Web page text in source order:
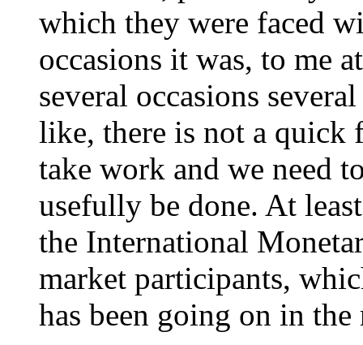
which they were faced
occasions it was, to me
several occasions
like, there is not a quick
take work and we need
usefully be done. At
the International
market participants,
has been going on in the